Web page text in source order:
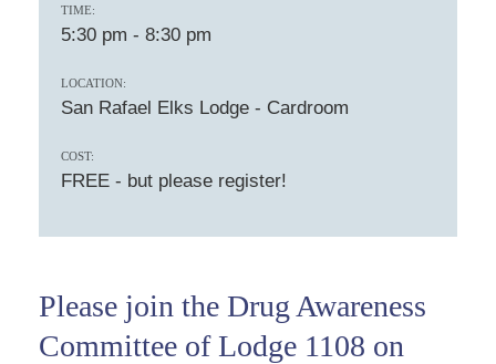
TIME:
5:30 pm - 8:30 pm
LOCATION:
San Rafael Elks Lodge - Cardroom
COST:
FREE - but please register!
Please join the Drug Awareness
Committee of Lodge 1108 on